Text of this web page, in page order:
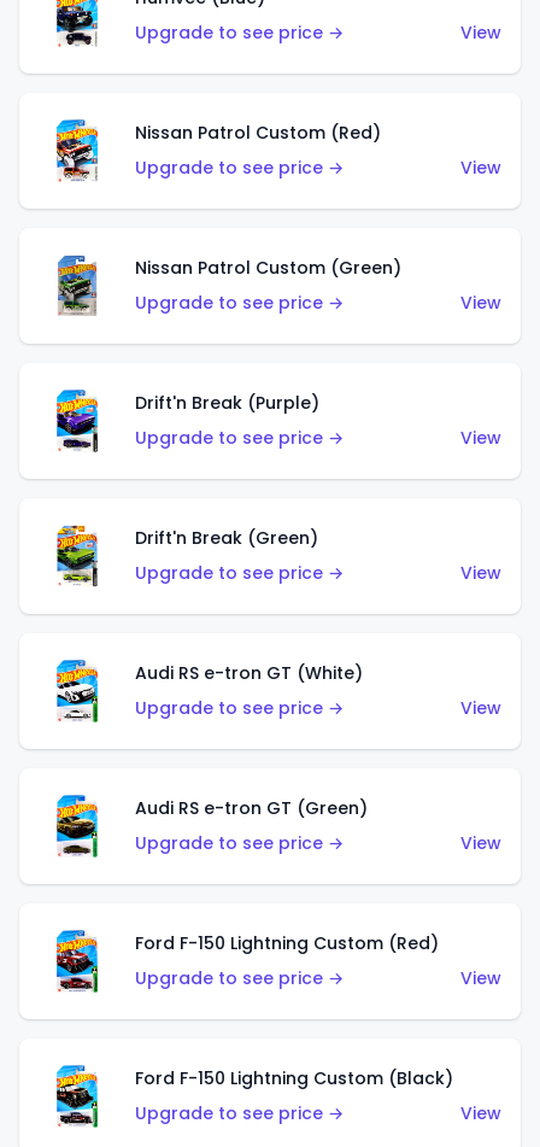
Upgrade to see price →
View
Nissan Patrol Custom (Red)
Upgrade to see price →
View
Nissan Patrol Custom (Green)
Upgrade to see price →
View
Drift'n Break (Purple)
Upgrade to see price →
View
Drift'n Break (Green)
Upgrade to see price →
View
Audi RS e-tron GT (White)
Upgrade to see price →
View
Audi RS e-tron GT (Green)
Upgrade to see price →
View
Ford F-150 Lightning Custom (Red)
Upgrade to see price →
View
Ford F-150 Lightning Custom (Black)
Upgrade to see price →
View